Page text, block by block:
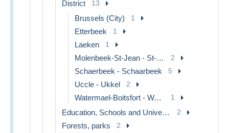
District 13
Brussels (City) 1
Etterbeek 1
Laeken 1
Molenbeek-St-Jean - St-Jans-Molenbeek 2
Schaerbeek - Schaarbeek 5
Uccle - Ukkel 2
Watermael-Boitsfort - Watermaal-Bosvoorde 1
Education, Schools and Universities 2
Forests, parks 2